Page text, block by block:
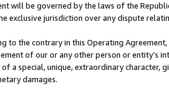
will be governed by the laws of the
exclusive jurisdiction over any dispute
to the contrary in this Operating
of our or any other person or entity’s
a special, unique, extraordinary
damages.